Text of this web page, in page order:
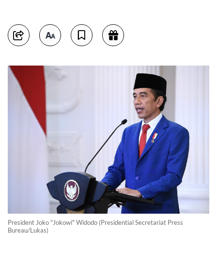
President Joko "Jokowi" Widodo (Presidential Secretariat Press
Bureau/Lukas)